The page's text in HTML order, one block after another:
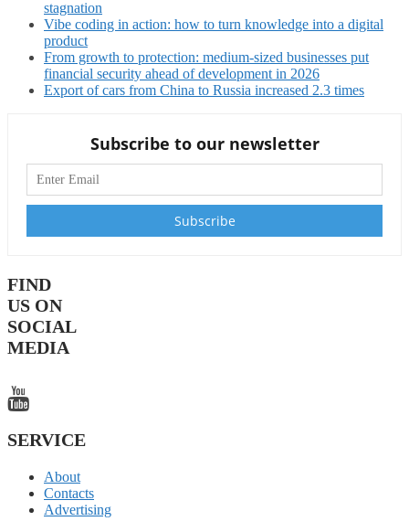
stagnation
Vibe coding in action: how to turn knowledge into a digital
product
From growth to protection: medium-sized businesses put
financial security ahead of development in 2026
Export of cars from China to Russia increased 2.3 times
Subscribe to our newsletter
FIND
US ON
SOCIAL
MEDIA
SERVICE
About
Contacts
Advertising